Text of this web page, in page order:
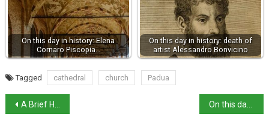
On this day in history: Elena
Cornaro Piscopia…
On this day in history: death of
artist Alessandro Bonvicino
Tagged cathedral church Padua
A Brief History of Padua Cathedral On this day: La Festa di San Luca